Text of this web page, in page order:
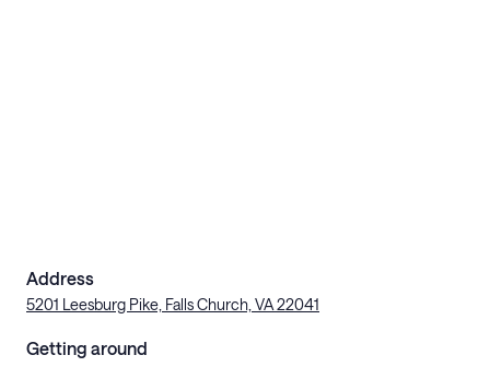
Address
5201 Leesburg Pike, Falls Church, VA 22041
Getting around